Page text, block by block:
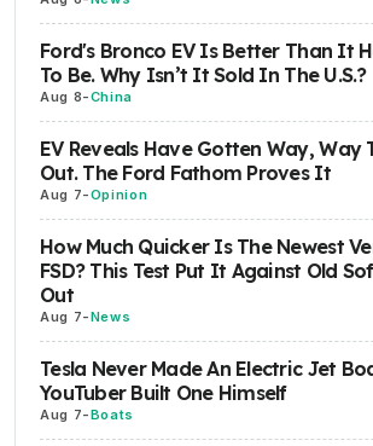
Ford's Bronco EV Is Better Than It
To Be. Why Isn’t It Sold In The U.S.?
Aug 8-China
EV Reveals Have Gotten Way, Way
Out. The Ford Fathom Proves It
Aug 7-Opinion
How Much Quicker Is The Newest
FSD? This Test Put It Against Old
Out
Aug 7-News
Tesla Never Made An Electric Jet
YouTuber Built One Himself
Aug 7-Boats